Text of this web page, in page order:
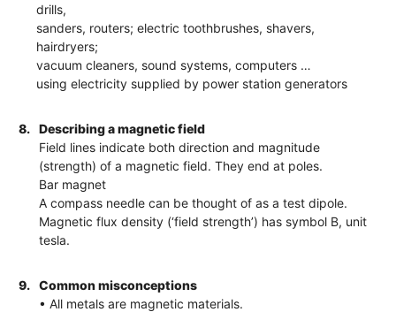
drills,
sanders, routers; electric toothbrushes, shavers,
hairdryers;
vacuum cleaners, sound systems, computers …
using electricity supplied by power station generators
8.
Describing a magnetic field
Field lines indicate both direction and magnitude
(strength) of a magnetic field. They end at poles.
Bar magnet
A compass needle can be thought of as a test dipole.
Magnetic flux density (‘field strength’) has symbol B, unit
tesla.
9.
Common misconceptions
• All metals are magnetic materials.